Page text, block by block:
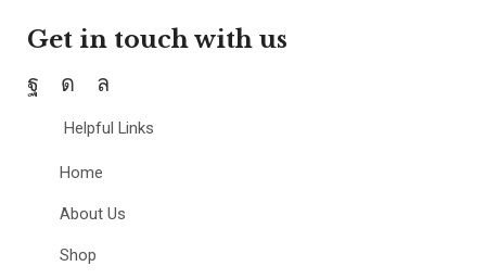
Get in touch with us
Helpful Links
Home
About Us
Shop